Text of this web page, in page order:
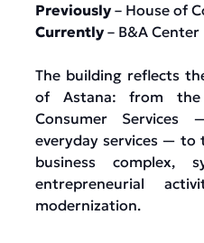
Previously – House of
Currently – B&A Center
The building reflects
of Astana: from the
Consumer
everyday services — to
business complex,
entrepreneurial
modernization.